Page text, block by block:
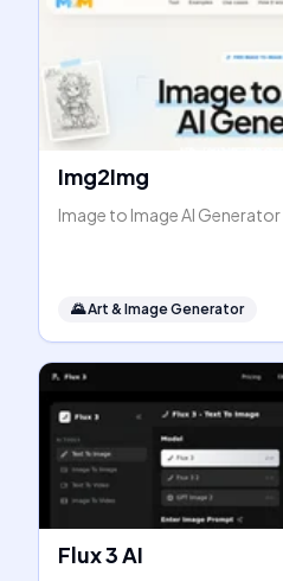
Img2Img
Image to Image AI
🌄Art & Image Generator
Flux 3 AI